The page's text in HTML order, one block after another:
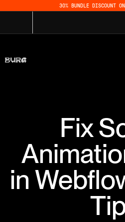
30% BUNDLE DISCOUNT
Fix
in